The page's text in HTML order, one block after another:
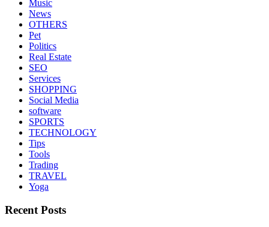
Music
News
OTHERS
Pet
Politics
Real Estate
SEO
Services
SHOPPING
Social Media
software
SPORTS
TECHNOLOGY
Tips
Tools
Trading
TRAVEL
Yoga
Recent Posts